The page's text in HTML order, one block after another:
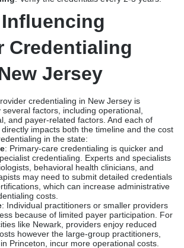
Credentialing
Jersey
credentialing in New Jersey is
several factors, including operational,
and payer-related factors. And each of
impacts both the timeline and the cost
in the state:
: Primary-care credentialing is quicker and
credentialing. Experts and specialists
behavioral health clinicians, and
may need to submit detailed credentials
which can increase administrative
costs.
: Individual practitioners or smaller providers
because of limited payer participation. For
like Newark, providers enjoy reduced
however the large-group practitioners,
Princeton, incur more operational costs.